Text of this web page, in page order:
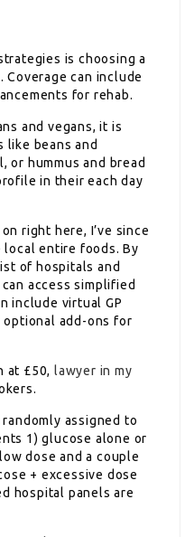
is choosing a
can include
for rehab.
and vegans, it is
like beans and
hummus and bread
in their each day
right here, I’ve since
entire foods. By
of hospitals and
access simplified
include virtual GP
optional add-ons for
at £50, lawyer in my
assigned to
1) glucose alone or
dose and a couple
+ excessive dose
hospital panels are